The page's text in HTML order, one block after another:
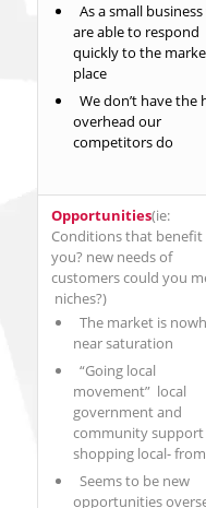
As a small business
are able to respond
quickly to the
place
We don’t have the
overhead our
competitors do
Opportunities(ie:
Conditions that benefit
you? new needs of
customers could you
niches?)
The market is
near saturation
“Going local
movement” local
government and
community support
shopping local- from
Seems to be new
opportunities